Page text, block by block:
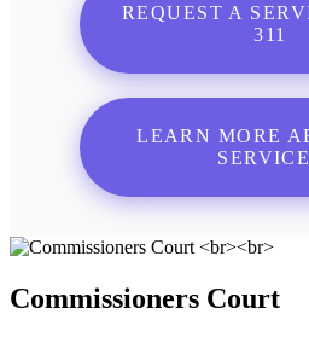
REQUEST A
311
LEARN MORE
Commissioners Court